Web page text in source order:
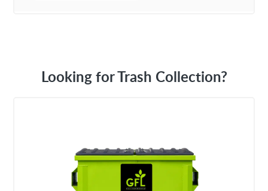
Looking for Trash Collection?